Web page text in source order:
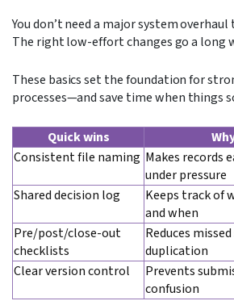
You don’t need a major system
The right low-effort changes go a long
These basics set the foundation for
processes—and save time when things
Quick wins
Consistent file naming Makes records
under pressure
Shared decision log
Keeps track of
and when
Pre/post/close-out
checklists
Reduces
duplication
Clear version control
Prevents
confusion